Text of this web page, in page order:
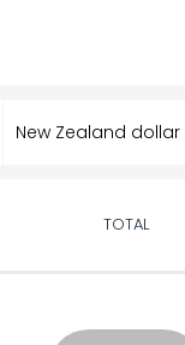
TOTAL